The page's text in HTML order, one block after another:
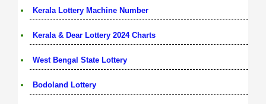
Kerala Lottery Machine Number
Kerala & Dear Lottery 2024 Charts
West Bengal State Lottery
Bodoland Lottery